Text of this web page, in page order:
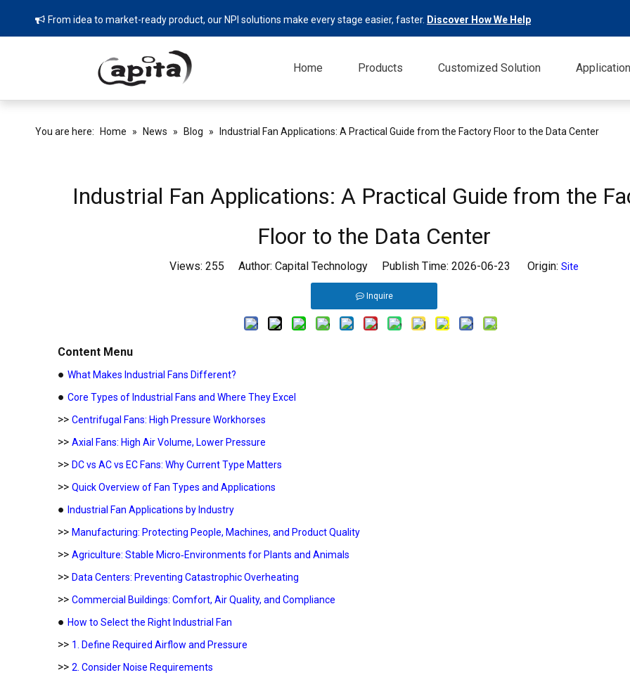
 From idea to market-ready product, our NPI solutions make every stage easier, faster. Discover How We Help
Home Products Customized Solution Application
You are here: Home » News » Blog » Industrial Fan Applications: A Practical Guide from the Factory Floor to the Data Center
Industrial Fan Applications: A Practical Guide from the
Floor to the Data Center
Views: 255 Author: Capital Technology Publish Time: 2026-06-23 Origin: Site
Inquire
Content Menu
● What Makes Industrial Fans Different?
● Core Types of Industrial Fans and Where They Excel
>> Centrifugal Fans: High Pressure Workhorses
>> Axial Fans: High Air Volume, Lower Pressure
>> DC vs AC vs EC Fans: Why Current Type Matters
>> Quick Overview of Fan Types and Applications
● Industrial Fan Applications by Industry
>> Manufacturing: Protecting People, Machines, and Product Quality
>> Agriculture: Stable Micro‑Environments for Plants and Animals
>> Data Centers: Preventing Catastrophic Overheating
>> Commercial Buildings: Comfort, Air Quality, and Compliance
● How to Select the Right Industrial Fan
>> 1. Define Required Airflow and Pressure
>> 2. Consider Noise Requirements